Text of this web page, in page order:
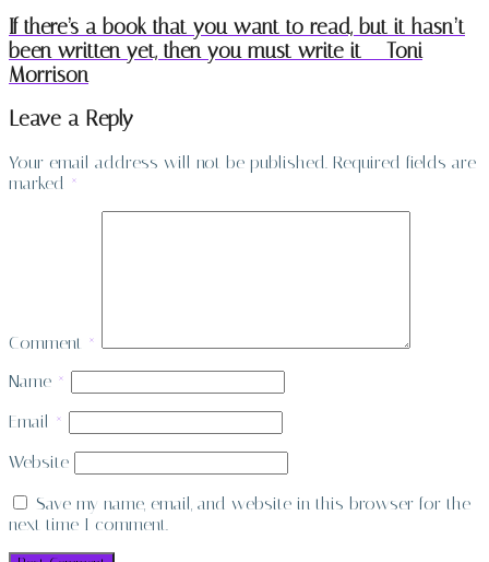
If there’s a book that you want to read, but it hasn’t
been written yet, then you must write it – Toni
Morrison
Leave a Reply
Your email address will not be published. Required fields are
marked *
Comment *
Name *
Email *
Website
Save my name, email, and website in this browser for the
next time I comment.